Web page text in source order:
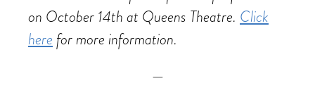
on October 14th at Queens Theatre. Click
here for more information.
—